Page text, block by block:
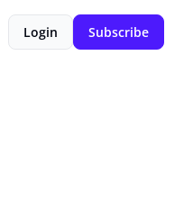
Login Subscribe